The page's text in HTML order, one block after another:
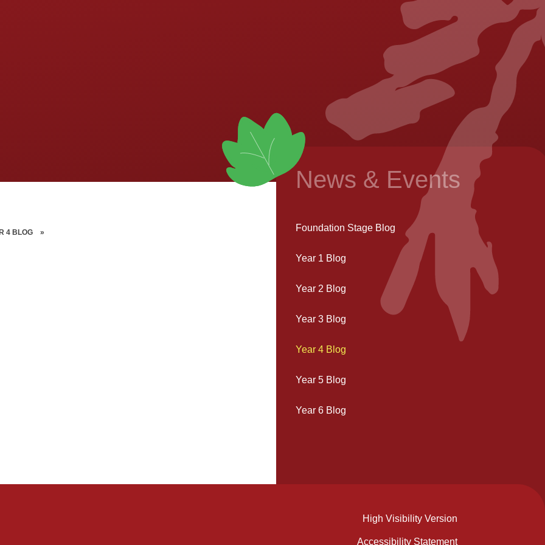
4 BLOG »
News & Events
Foundation Stage Blog
Year 1 Blog
Year 2 Blog
Year 3 Blog
Year 4 Blog
Year 5 Blog
Year 6 Blog
High Visibility Version
Accessibility Statement